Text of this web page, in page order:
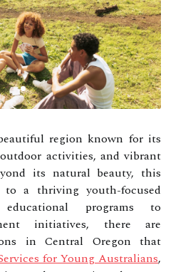
region known for its
activities, and vibrant
its natural beauty, this
a thriving youth-focused
programs to
initiatives, there are
in Central Oregon that
for Young Australians,